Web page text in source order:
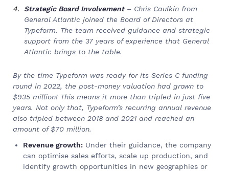
Strategic Board Involvement– Chris Caulkin from
General Atlantic joined the Board of Directors at
Typeform. The team received guidance and strategic
support from the 37 years of experience that General
Atlantic brings to the table.
By the time Typeform was ready for its Series C funding
round in 2022, the post-money valuation had grown to
$935 million! This means it more than tripled in just five
years. Not only that, Typeform’s recurring annual revenue
also tripled between 2018 and 2021 and reached an
amount of $70 million.
Revenue growth: Under their guidance, the company
can optimise sales efforts, scale up production, and
identify growth opportunities in new geographies or